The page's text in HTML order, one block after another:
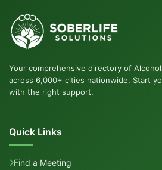
Your comprehensive directory of
across 6,000+ cities nationwide. Start
with the right support.
Quick Links
Find a Meeting